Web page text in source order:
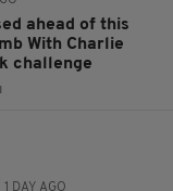
ahead of this
With Charlie
challenge
1 DAY AGO